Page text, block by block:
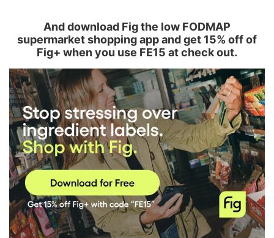
And download Fig the low FODMAP
supermarket shopping app and get 15% off of
Fig+ when you use FE15 at check out.